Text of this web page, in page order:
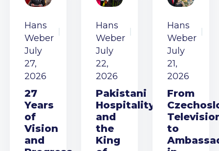
Hans
Weber
July
27,
2026
27
Years
of
Vision
and
Hans
Weber
July
22,
2026
Pakistani
Hospitality
and
the
King
Hans
Weber
July
21,
2026
From
to